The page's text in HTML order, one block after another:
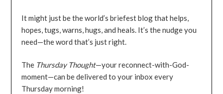
It might just be the world’s briefest blog that helps,
hopes, tugs, warns, hugs, and heals. It’s the nudge you
need—the word that’s just right.
The Thursday Thought—your reconnect-with-God-
moment—can be delivered to your inbox every
Thursday morning!